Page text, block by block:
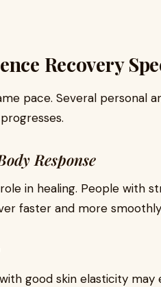
Recovery
pace. Several personal
Response
in healing. People with
faster and more
good skin elasticity